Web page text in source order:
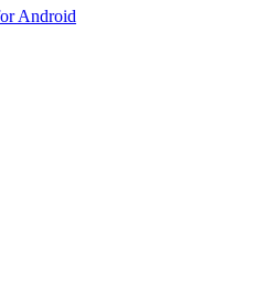
Android